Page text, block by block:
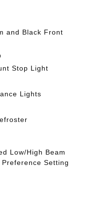
and Black Front
Stop Light
Lights
Low/High Beam
Setting